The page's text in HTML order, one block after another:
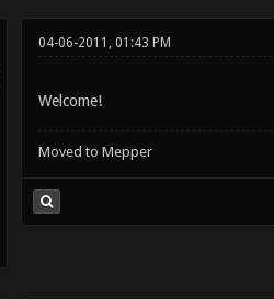
04-06-2011, 01:43 PM
Welcome!
Moved to Mepper